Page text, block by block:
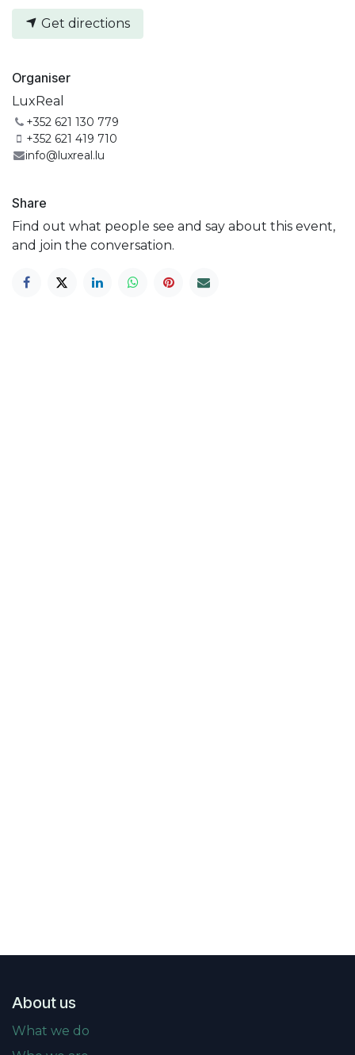
Get directions
Organiser
LuxReal
+352 621 130 779
+352 621 419 710
info@luxreal.lu
Share
Find out what people see and say about this event,
and join the conversation.
About us
What we do